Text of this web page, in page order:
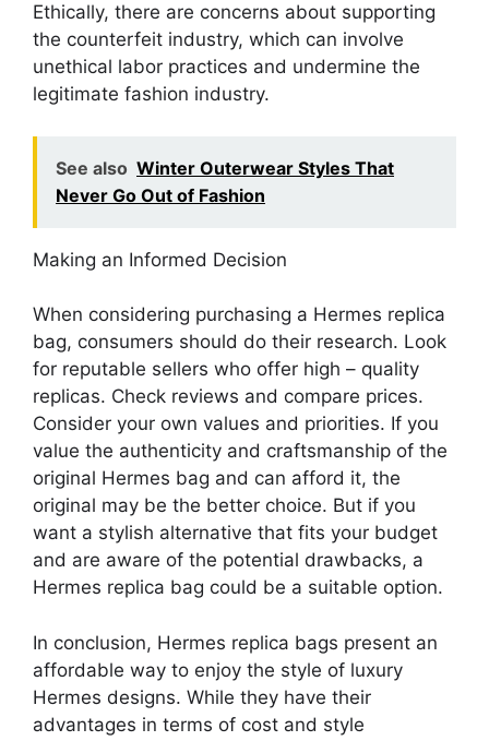
Ethically, there are concerns about supporting
the counterfeit industry, which can involve
unethical labor practices and undermine the
legitimate fashion industry.
See also Winter Outerwear Styles That
Never Go Out of Fashion
Making an Informed Decision
When considering purchasing a Hermes replica
bag, consumers should do their research. Look
for reputable sellers who offer high – quality
replicas. Check reviews and compare prices.
Consider your own values and priorities. If you
value the authenticity and craftsmanship of the
original Hermes bag and can afford it, the
original may be the better choice. But if you
want a stylish alternative that fits your budget
and are aware of the potential drawbacks, a
Hermes replica bag could be a suitable option.
In conclusion, Hermes replica bags present an
affordable way to enjoy the style of luxury
Hermes designs. While they have their
advantages in terms of cost and style